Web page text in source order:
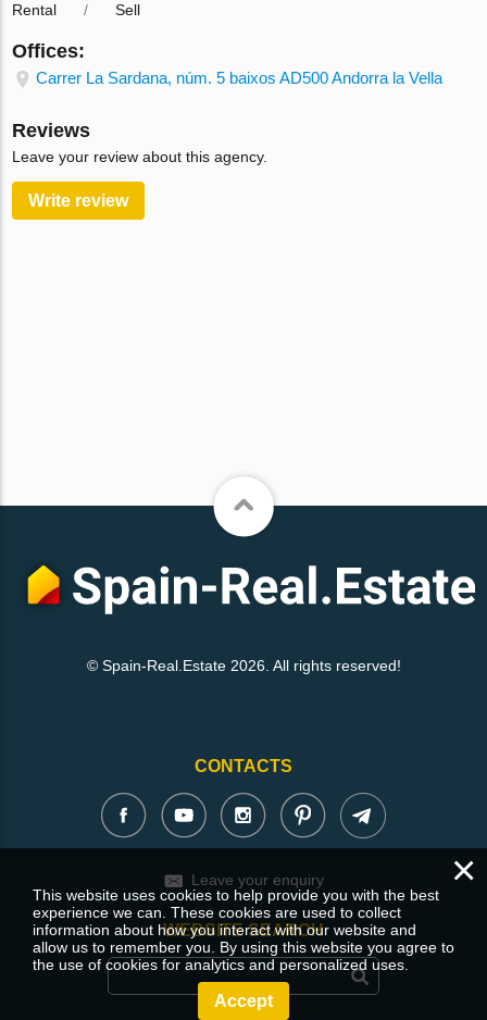
Rental Sell
Offices:
Carrer La Sardana, núm. 5 baixos AD500 Andorra la Vella
Reviews
Leave your review about this agency.
Write review
© Spain-Real.Estate 2026. All rights reserved!
CONTACTS
Leave your enquiry
WEBSITE SEARCH
×
This website uses cookies to help provide you with the best
experience we can. These cookies are used to collect
information about how you interact with our website and
allow us to remember you. By using this website you agree to
the use of cookies for analytics and personalized uses.
Accept